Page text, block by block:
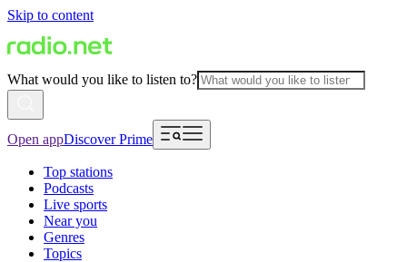
Skip to content
What would you like to listen to?
Open appDiscover Prime
Top stations
Podcasts
Live sports
Near you
Genres
Topics